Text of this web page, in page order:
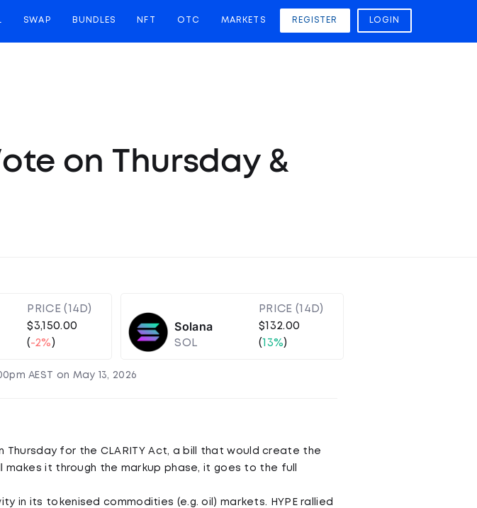
SWAP BUNDLES NFT OTC MARKETS REGISTER LOGIN
on Thursday &
PRICE (14D)
$3,150.00
(-2% )
Solana
SOL
PRICE (14D)
$132.00
(13%)
AEST on May 13, 2026
Thursday for the CLARITY Act, a bill that would create the
it through the markup phase, it goes to the full
in its tokenised commodities (e.g. oil) markets. HYPE rallied